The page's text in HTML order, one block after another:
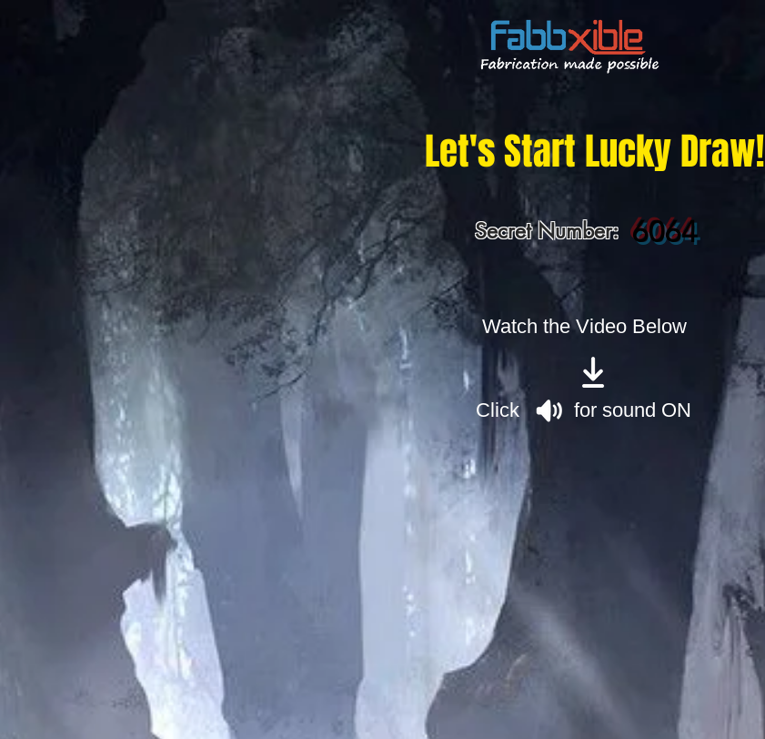
Let's Start Lucky Draw!
Secret Number: 6064
Watch the Video Below
Click for sound ON